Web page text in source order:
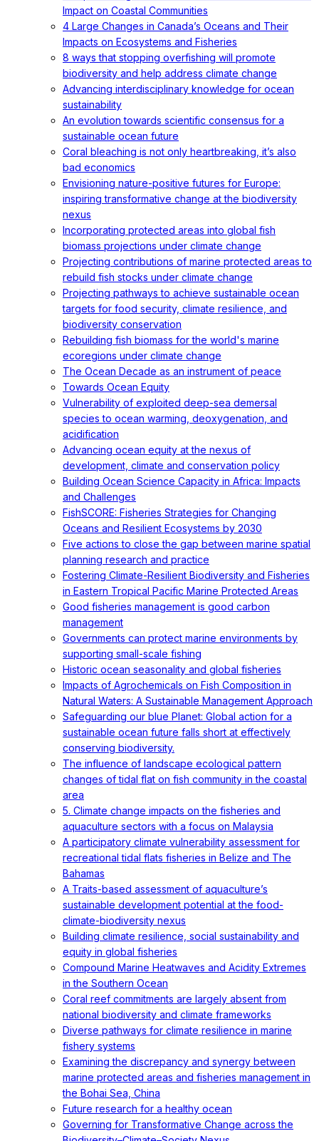
Impact on Coastal Communities
4 Large Changes in Canada’s Oceans and Their
Impacts on Ecosystems and Fisheries
8 ways that stopping overfishing will promote
biodiversity and help address climate change
Advancing interdisciplinary knowledge for ocean
sustainability
An evolution towards scientific consensus for a
sustainable ocean future
Coral bleaching is not only heartbreaking, it’s also
bad economics
Envisioning nature-positive futures for Europe:
inspiring transformative change at the biodiversity
nexus
Incorporating protected areas into global fish
biomass projections under climate change
Projecting contributions of marine protected areas to
rebuild fish stocks under climate change
Projecting pathways to achieve sustainable ocean
targets for food security, climate resilience, and
biodiversity conservation
Rebuilding fish biomass for the world's marine
ecoregions under climate change
The Ocean Decade as an instrument of peace
Towards Ocean Equity
Vulnerability of exploited deep-sea demersal
species to ocean warming, deoxygenation, and
acidification
Advancing ocean equity at the nexus of
development, climate and conservation policy
Building Ocean Science Capacity in Africa: Impacts
and Challenges
FishSCORE: Fisheries Strategies for Changing
Oceans and Resilient Ecosystems by 2030
Five actions to close the gap between marine spatial
planning research and practice
Fostering Climate-Resilient Biodiversity and Fisheries
in Eastern Tropical Pacific Marine Protected Areas
Good fisheries management is good carbon
management
Governments can protect marine environments by
supporting small-scale fishing
Historic ocean seasonality and global fisheries
Impacts of Agrochemicals on Fish Composition in
Natural Waters: A Sustainable Management Approach
Safeguarding our blue Planet: Global action for a
sustainable ocean future falls short at effectively
conserving biodiversity.
The influence of landscape ecological pattern
changes of tidal flat on fish community in the coastal
area
5. Climate change impacts on the fisheries and
aquaculture sectors with a focus on Malaysia
A participatory climate vulnerability assessment for
recreational tidal flats fisheries in Belize and The
Bahamas
A Traits-based assessment of aquaculture’s
sustainable development potential at the food-
climate-biodiversity nexus
Building climate resilience, social sustainability and
equity in global fisheries
Compound Marine Heatwaves and Acidity Extremes
in the Southern Ocean
Coral reef commitments are largely absent from
national biodiversity and climate frameworks
Diverse pathways for climate resilience in marine
fishery systems
Examining the discrepancy and synergy between
marine protected areas and fisheries management in
the Bohai Sea, China
Future research for a healthy ocean
Governing for Transformative Change across the